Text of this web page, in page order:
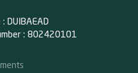
DUIBAEAD
: 802420101